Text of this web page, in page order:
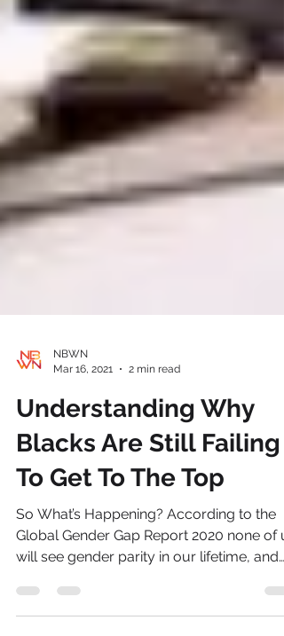
NBWN
Understanding Why
Blacks Are Still Failing
To Get To The Top
So What’s Happening? According to the
Global Gender Gap Report 2020 none of
will see gender parity in our lifetime, and